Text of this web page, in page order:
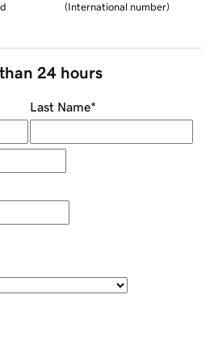
(International number)
24 hours
Last Name*